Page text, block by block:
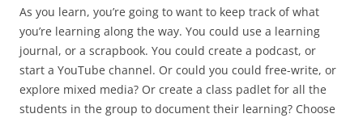
As you learn, you’re going to want to keep track of what
you’re learning along the way. You could use a learning
journal, or a scrapbook. You could create a podcast, or
start a YouTube channel. Or could you could free-write, or
explore mixed media? Or create a class padlet for all the
students in the group to document their learning? Choose